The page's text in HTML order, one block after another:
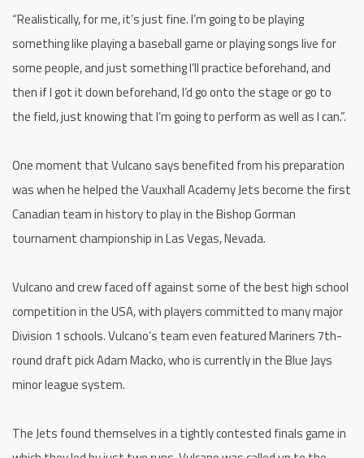
“Realistically, for me, it’s just fine. I’m going to be playing
something like playing a baseball game or playing songs live for
some people, and just something I’ll practice beforehand, and
then if I got it down beforehand, I’d go onto the stage or go to
the field, just knowing that I’m going to perform as well as I can.”.
One moment that Vulcano says benefited from his preparation
was when he helped the Vauxhall Academy Jets become the first
Canadian team in history to play in the Bishop Gorman
tournament championship in Las Vegas, Nevada.
Vulcano and crew faced off against some of the best high school
competition in the USA, with players committed to many major
Division 1 schools. Vulcano’s team even featured Mariners 7th-
round draft pick Adam Macko, who is currently in the Blue Jays
minor league system.
The Jets found themselves in a tightly contested finals game in